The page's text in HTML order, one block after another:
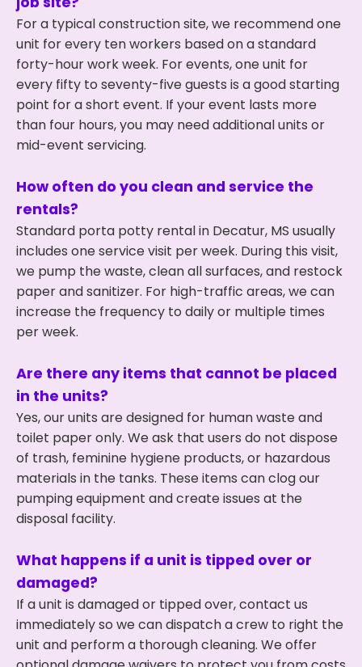
For a typical construction site, we recommend one
unit for every ten workers based on a standard
forty-hour work week. For events, one unit for
every fifty to seventy-five guests is a good starting
point for a short event. If your event lasts more
than four hours, you may need additional units or
mid-event servicing.
How often do you clean and service the
rentals?
Standard porta potty rental in Decatur, MS usually
includes one service visit per week. During this visit,
we pump the waste, clean all surfaces, and restock
paper and sanitizer. For high-traffic areas, we can
increase the frequency to daily or multiple times
per week.
Are there any items that cannot be placed
in the units?
Yes, our units are designed for human waste and
toilet paper only. We ask that users do not dispose
of trash, feminine hygiene products, or hazardous
materials in the tanks. These items can clog our
pumping equipment and create issues at the
disposal facility.
What happens if a unit is tipped over or
damaged?
If a unit is damaged or tipped over, contact us
immediately so we can dispatch a crew to right the
unit and perform a thorough cleaning. We offer